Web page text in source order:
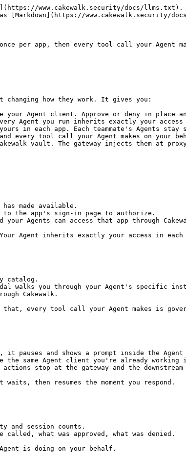
www.cakewalk.security/docs/llms.txt).
[Markdown](https://www.cakewalk.security/
once per app, then every tool call your Agent
changing how they work. It gives you:
Agent client. Approve or deny in place
Agent you run inherits exactly your access
in each app. Each teammate's Agents stay
every tool call your Agent makes on your
vault. The gateway injects them at
made available.
the app's sign-in page to authorize.
Agents can access that app through
Agent inherits exactly your access in each
catalog.
walks you through your Agent's specific
Cakewalk.
every tool call your Agent makes is
it pauses and shows a prompt inside the
same Agent client you're already working
stop at the gateway and the downstream
then resumes the moment you respond.
and session counts.
what was approved, what was denied.
is doing on your behalf.